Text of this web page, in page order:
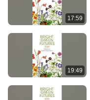
17:59
19:49